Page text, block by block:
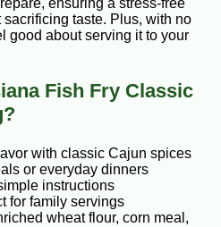
ensuring a stress-free
taste. Plus, with no
good about serving it to your
Fish Fry Classic
with classic Cajun spices
or everyday dinners
instructions
for family servings
wheat flour, corn meal,